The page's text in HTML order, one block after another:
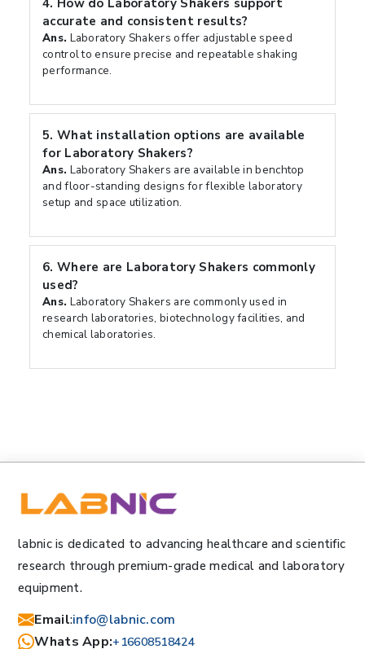
4. How do Laboratory Shakers support
accurate and consistent results?
Ans. Laboratory Shakers offer adjustable speed
control to ensure precise and repeatable shaking
performance.
5. What installation options are available
for Laboratory Shakers?
Ans. Laboratory Shakers are available in benchtop
and floor-standing designs for flexible laboratory
setup and space utilization.
6. Where are Laboratory Shakers commonly
used?
Ans. Laboratory Shakers are commonly used in
research laboratories, biotechnology facilities, and
chemical laboratories.
labnic is dedicated to advancing healthcare and scientific
research through premium-grade medical and laboratory
equipment.
Email:info@labnic.com
Whats App:+16608518424